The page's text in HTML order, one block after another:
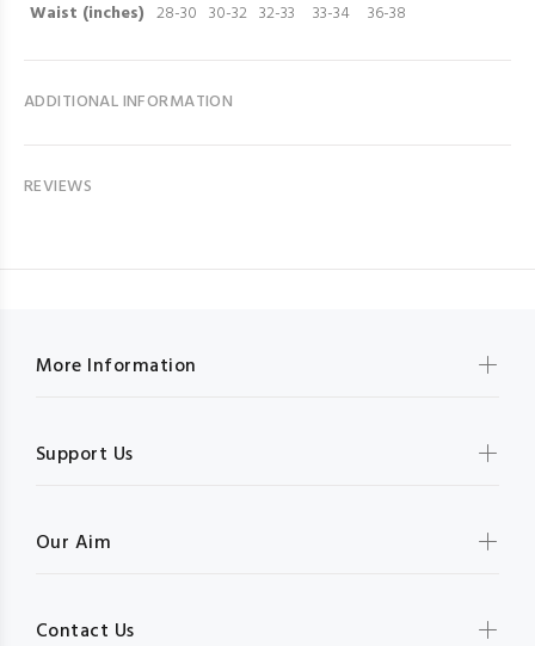
Waist (inches) 28-30 30-32 32-33 33-34 36-38
ADDITIONAL INFORMATION
REVIEWS
More Information
Support Us
Our Aim
Contact Us